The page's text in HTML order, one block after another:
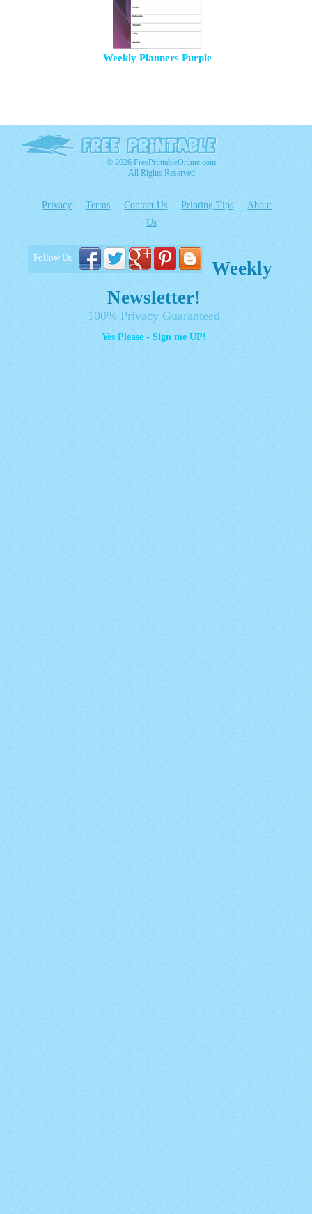
Weekly Planners Purple
© 2026 FreePrintableOnline.com
All Rights Reserved
Privacy Terms Contact Us Printing Tips
About
Us
Follow Us
Weekly
Newsletter!
100% Privacy Guaranteed
Yes Please - Sign me UP!